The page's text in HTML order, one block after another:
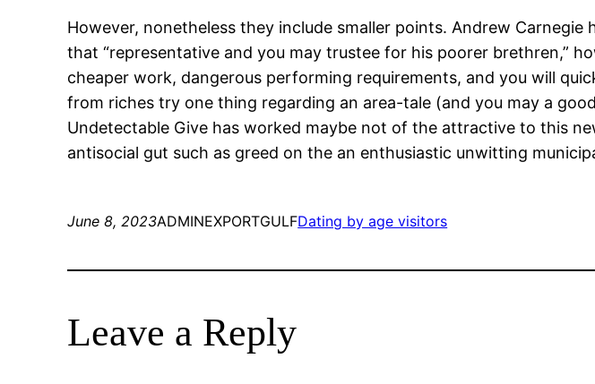
However, nonetheless they include smaller points. Andrew
that “representative and you may trustee for his poorer brethren,”
cheaper work, dangerous performing requirements, and you will
from riches try one thing regarding an area-tale (and you may a
Undetectable Give has worked maybe not of the attractive to this
antisocial gut such as greed on the an enthusiastic unwitting
June 8, 2023ADMINEXPORTGULFDating by age visitors
Leave a Reply